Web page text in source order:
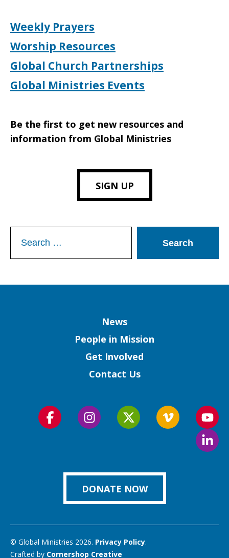
Weekly Prayers
Worship Resources
Global Church Partnerships
Global Ministries Events
Be the first to get new resources and
information from Global Ministries
SIGN UP
for:
News
People in Mission
Get Involved
Contact Us
Follow
Follow
Follow
Follow
us
on
DONATE NOW
© Global Ministries 2026. Privacy Policy.
Crafted by Cornershop Creative